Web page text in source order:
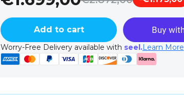
Add to cart
Worry-Free Delivery available with seel.Learn More